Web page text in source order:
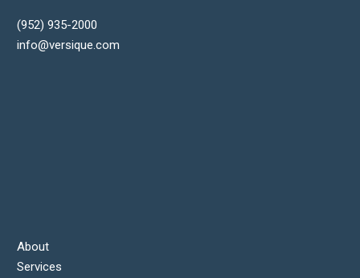
(952) 935-2000
info@versique.com
About
Services